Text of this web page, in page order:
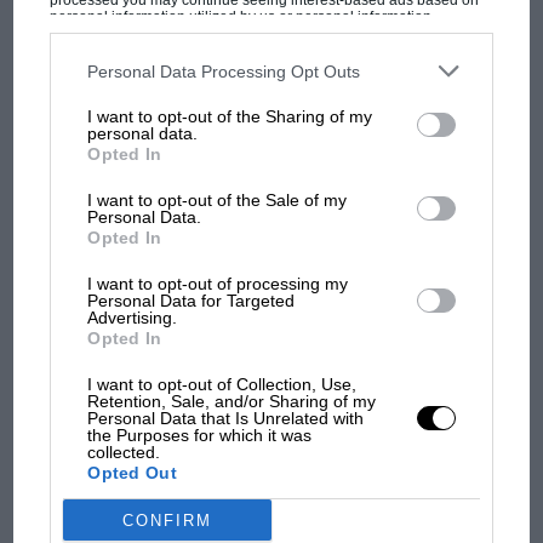
personal information utilized by us or personal information
disclosed to third parties prior to your opt-out. You may separately
third parties on the IAB’s list of downstream participants. This
information may also be disclosed by us to third parties on the
third parties.
Personal Data Processing Opt Outs
I want to opt-out of the Sharing of my
personal data.
Opted In
I want to opt-out of the Sale of my
Personal Data.
Opted In
I want to opt-out of processing my
Personal Data for Targeted
Advertising.
Opted In
I want to opt-out of Collection, Use,
Retention, Sale, and/or Sharing of my
Personal Data that Is Unrelated with
the Purposes for which it was
collected.
Opted Out
CONFIRM
MOTOGP
MotoGP brings riders to central London.
But where was Marc Márquez?